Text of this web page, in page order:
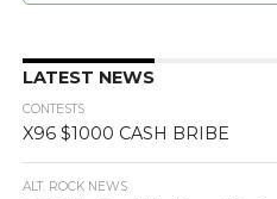
LATEST NEWS
CONTESTS
X96 $1000 CASH BRIBE
ALT. ROCK NEWS